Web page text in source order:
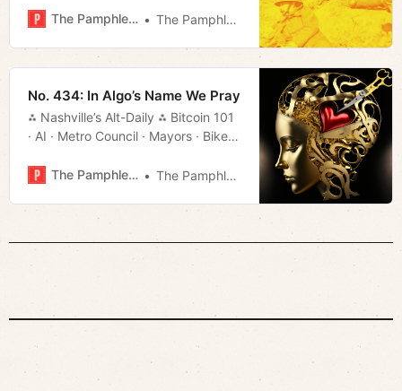
The Pamphleteer
The Pamphleteer
No. 434: In Algo’s Name We Pray
⁂ Nashville’s Alt-Daily ⁂ Bitcoin 101
· AI · Metro Council · Mayors · Bikes
The Pamphleteer
The Pamphleteer